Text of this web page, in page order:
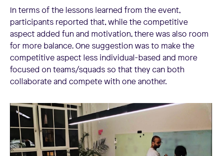
In terms of the lessons learned from the event,
participants reported that, while the competitive
aspect added fun and motivation, there was also room
for more balance. One suggestion was to make the
competitive aspect less individual-based and more
focused on teams/squads so that they can both
collaborate and compete with one another.